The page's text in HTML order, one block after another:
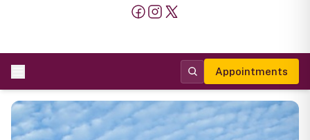
Appointments